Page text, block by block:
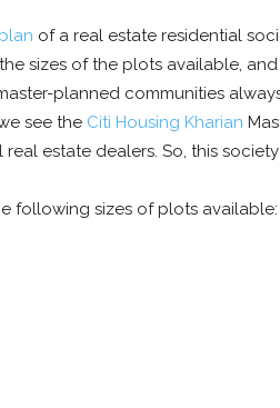
of a real estate residential
sizes of the plots available,
planned communities
see the Citi Housing Kharian
real estate dealers. So, this
following sizes of plots available: